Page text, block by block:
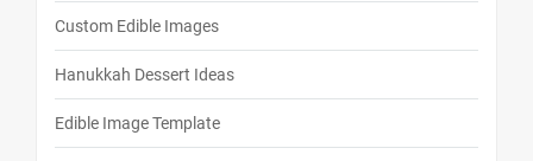
Custom Edible Images
Hanukkah Dessert Ideas
Edible Image Template